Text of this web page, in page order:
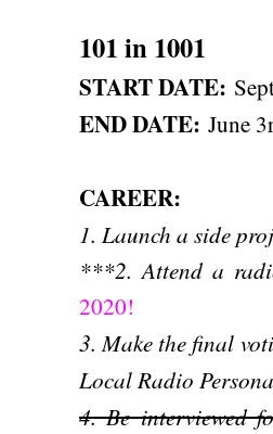
101 in 1001
START DATE:
END DATE: June
CAREER:
1. Launch a side
***2. Attend a
2020!
3. Make the final
Local Radio
4. Be interviewed